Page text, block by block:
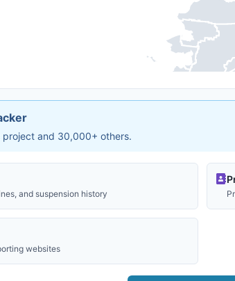
and 30,000+ others.
and suspension history
websites